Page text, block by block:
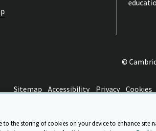
©
Sitemap Accessibility Privacy Cookies
to the storing of cookies on your device to enhance site